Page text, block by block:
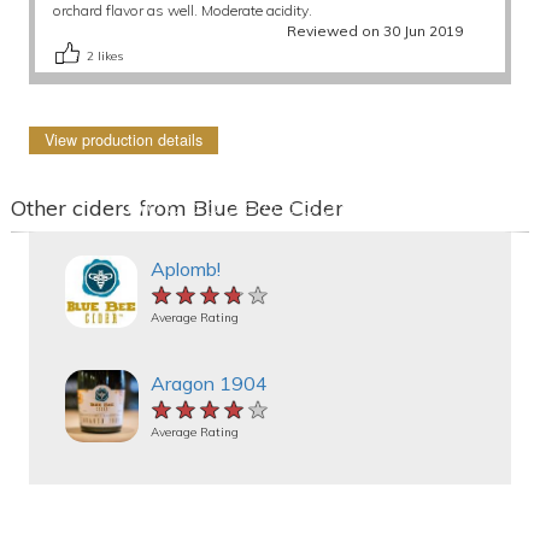
orchard flavor as well. Moderate acidity.
Reviewed on 30 Jun 2019
2 likes
View production details
Other ciders from Blue Bee Cider
Aplomb!
★★★★★
★★★★★
★★★★★
Average Rating
Aragon 1904
★★★★★
★★★★★
★★★★★
Average Rating